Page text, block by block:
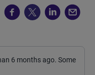
6 months ago. Some